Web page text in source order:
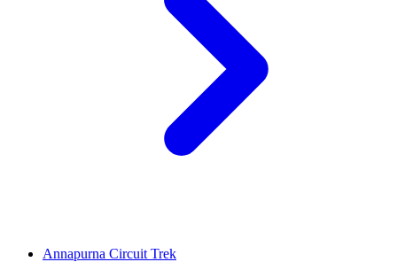
Annapurna Circuit Trek